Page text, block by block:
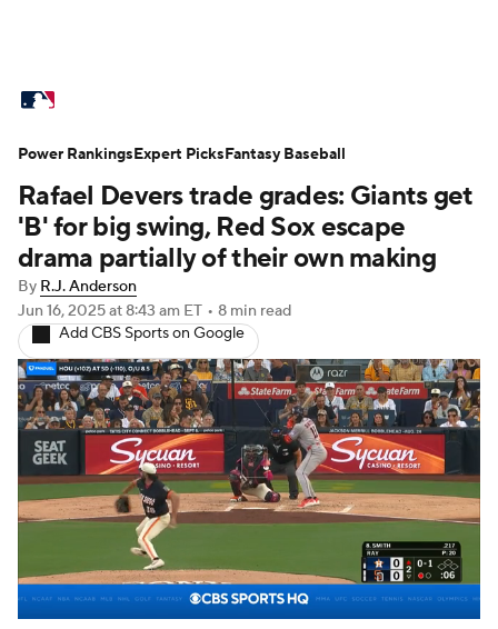
Standings Odds Picks Props
Teams Stats Expert Picks Video
Power Rankings Probable Pitchers
Two-Start Pitchers Players
Transactions MLB Betting Fantasy
Injuries MLB Shop
Rafael Devers trade grades: Giants get
'B' for big swing, Red Sox escape
drama partially of their own making
By R.J. Anderson
Jun 16, 2025at 8:43 am ET • 8 min read
Add CBS Sports on Google
Power RankingsExpert PicksFantasy Baseball